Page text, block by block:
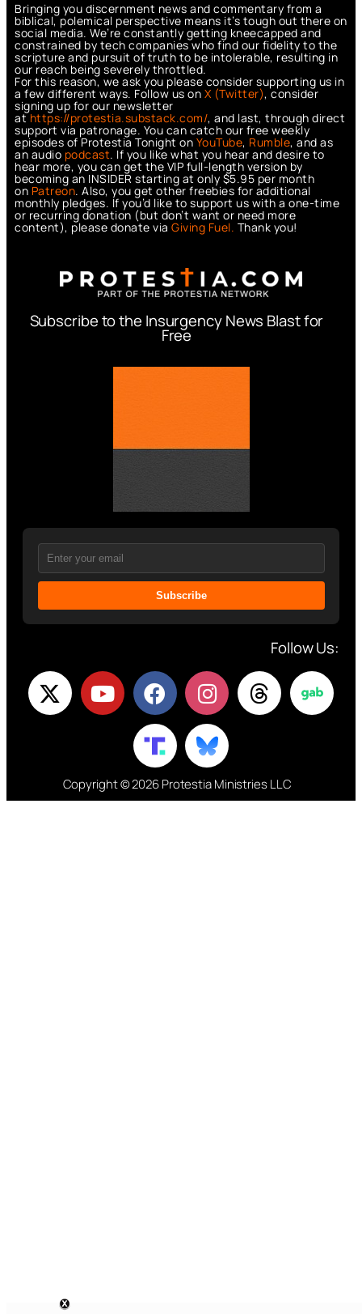
Bringing you discernment news and commentary from a
biblical, polemical perspective means it’s tough out there on
social media. We’re constantly getting kneecapped and
constrained by tech companies who find our fidelity to the
scripture and pursuit of truth to be intolerable, resulting in
our reach being severely throttled.
For this reason, we ask you please consider supporting us in
a few different ways. Follow us on X (Twitter), consider
signing up for our newsletter
athttps://protestia.substack.com/, and last, through direct
support via patronage. You can catch our free weekly
episodes of Protestia Tonight on YouTube, Rumble, and as
an audio podcast. If you like what you hear and desire to
hear more, you can get the VIP full-length version by
becoming an INSIDER starting at only $5.95 per month
on Patreon. Also, you get other freebies for additional
monthly pledges. If you’d like to support us with a one-time
or recurring donation (but don’t want or need more
content), please donate via Giving Fuel. Thank you!
Subscribe to the Insurgency News Blast for
Free
Subscribe
Follow Us:
Copyright © 2026 Protestia Ministries LLC